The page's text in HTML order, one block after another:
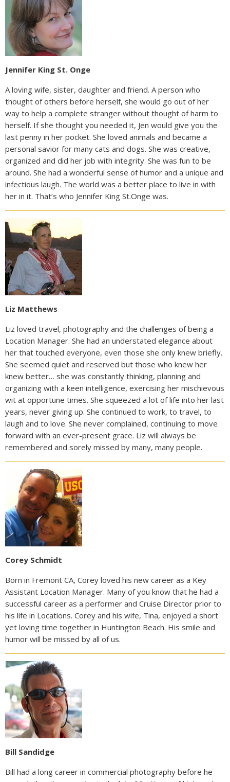
Jennifer King St. Onge
A loving wife, sister, daughter and friend. A person who
thought of others before herself, she would go out of her
way to help a complete stranger without thought of harm to
herself. If she thought you needed it, Jen would give you the
last penny in her pocket. She loved animals and became a
personal savior for many cats and dogs. She was creative,
organized and did her job with integrity. She was fun to be
around. She had a wonderful sense of humor and a unique and
infectious laugh. The world was a better place to live in with
her in it. That’s who Jennifer King St.Onge was.
Liz Matthews
Liz loved travel, photography and the challenges of being a
Location Manager. She had an understated elegance about
her that touched everyone, even those she only knew briefly.
She seemed quiet and reserved but those who knew her
knew better… she was constantly thinking, planning and
organizing with a keen intelligence, exercising her mischievous
wit at opportune times. She squeezed a lot of life into her last
years, never giving up. She continued to work, to travel, to
laugh and to love. She never complained, continuing to move
forward with an ever-present grace. Liz will always be
remembered and sorely missed by many, many people.
Corey Schmidt
Born in Fremont CA, Corey loved his new career as a Key
Assistant Location Manager. Many of you know that he had a
successful career as a performer and Cruise Director prior to
his life in Locations. Corey and his wife, Tina, enjoyed a short
yet loving time together in Huntington Beach. His smile and
humor will be missed by all of us.
Bill Sandidge
Bill had a long career in commercial photography before he